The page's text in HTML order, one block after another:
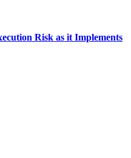
Risk as it Implements